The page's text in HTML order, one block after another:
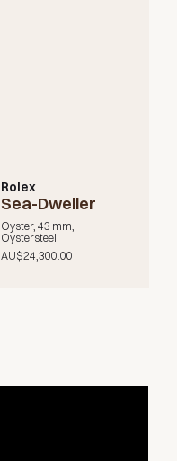
Rolex
Sea-Dweller
Oyster, 43 mm,
Oystersteel
AU$24,300.00